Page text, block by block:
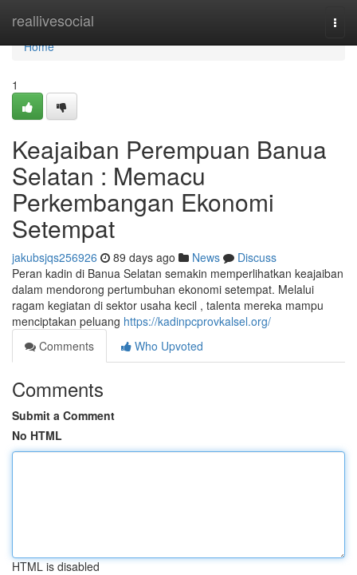
reallivesocial
Home
Home
1
Keajaiban Perempuan Banua
Selatan : Memacu
Perkembangan Ekonomi
Setempat
jakubsjqs256926 89 days ago News
Discuss
Peran kadin di Banua Selatan semakin memperlihatkan keajaiban
dalam mendorong pertumbuhan ekonomi setempat. Melalui
ragam kegiatan di sektor usaha kecil , talenta mereka mampu
menciptakan peluang https://kadinpcprovkalsel.org/
Comments
Who Upvoted
Comments
Submit a Comment
No HTML
HTML is disabled